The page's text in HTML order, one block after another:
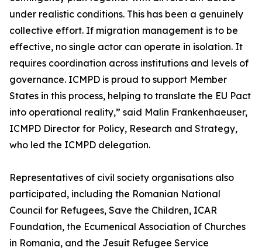
under realistic conditions. This has been a genuinely
collective effort. If migration management is to be
effective, no single actor can operate in isolation. It
requires coordination across institutions and levels of
governance. ICMPD is proud to support Member
States in this process, helping to translate the EU Pact
into operational reality,” said Malin Frankenhaeuser,
ICMPD Director for Policy, Research and Strategy,
who led the ICMPD delegation.
Representatives of civil society organisations also
participated, including the Romanian National
Council for Refugees, Save the Children, ICAR
Foundation, the Ecumenical Association of Churches
in Romania, and the Jesuit Refugee Service